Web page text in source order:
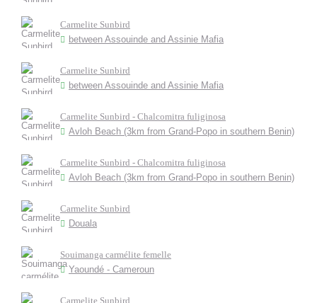
Carmelite Sunbird
between Assouinde and Assinie Mafia
Carmelite Sunbird
between Assouinde and Assinie Mafia
Carmelite Sunbird - Chalcomitra fuliginosa
Avloh Beach (3km from Grand-Popo in southern Benin)
Carmelite Sunbird - Chalcomitra fuliginosa
Avloh Beach (3km from Grand-Popo in southern Benin)
Carmelite Sunbird
Douala
Souimanga carmélite femelle
Yaoundé - Cameroun
Carmelite Sunbird